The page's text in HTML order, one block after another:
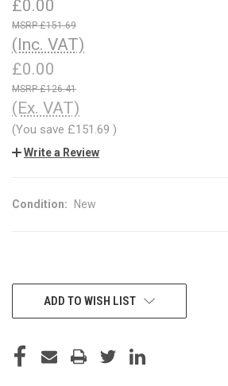
£0.00
£151.69
(Inc. VAT)
£0.00
£126.41
(Ex. VAT)
(You save £151.69 )
Write a Review
Condition: New
CURRENTADD TO WISH LIST